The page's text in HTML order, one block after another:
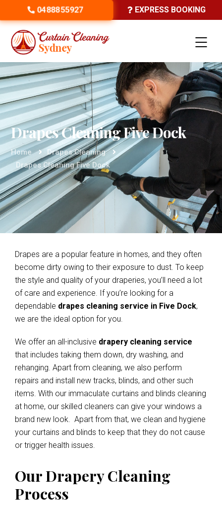
0488855927 EXPRESS BOOKING
Drapes Cleaning Five Dock
Home
Drapes Cleaning
Drapes Cleaning Five Dock
Drapes are a popular feature in homes, and they often
become dirty owing to their exposure to dust. To keep
the style and quality of your draperies, you’ll need a lot
of care and experience. If you’re looking for a
dependable drapes cleaning service in Five Dock,
we are the ideal option for you.
We offer an all-inclusive drapery cleaning service
that includes taking them down, dry washing, and
rehanging. Apart from cleaning, we also perform
repairs and install new tracks, blinds, and other such
items. With our immaculate curtains and blinds cleaning
at home, our skilled cleaners can give your windows a
brand new look. Apart from that, we clean and hygiene
your curtains and blinds to keep that they do not cause
or trigger health issues.
Our Drapery Cleaning
Process